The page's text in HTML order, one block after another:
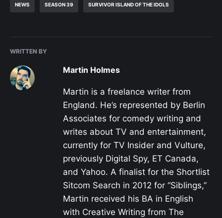
NEWS SEASON 39 SURVIVOR ISLAND OF THE IDOLS
WRITTEN BY
Martin Holmes
Martin is a freelance writer from
England. He’s represented by Berlin
Associates for comedy writing and
writes about TV and entertainment,
currently for TV Insider and Vulture,
previously Digital Spy, ET Canada,
and Yahoo. A finalist for the Shortlist
Sitcom Search in 2012 for “Siblings,”
Martin received his BA in English
with Creative Writing from The